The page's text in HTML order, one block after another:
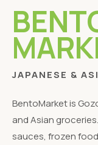
JAPANESE &
BentoMarket is
and Asian
sauces, frozen